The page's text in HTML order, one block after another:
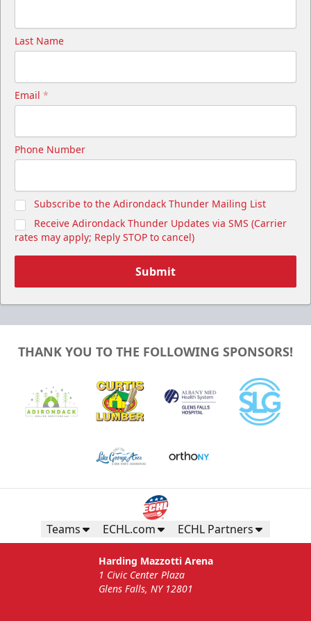
Last Name
Email *
Phone Number
Subscribe to the Adirondack Thunder Mailing List
Receive Adirondack Thunder Updates via SMS (Carrier
rates may apply; Reply STOP to cancel)
Submit
THANK YOU TO THE FOLLOWING SPONSORS!
Teams ECHL.com ECHL Partners
Harding Mazzotti Arena
1 Civic Center Plaza
Glens Falls, NY 12801